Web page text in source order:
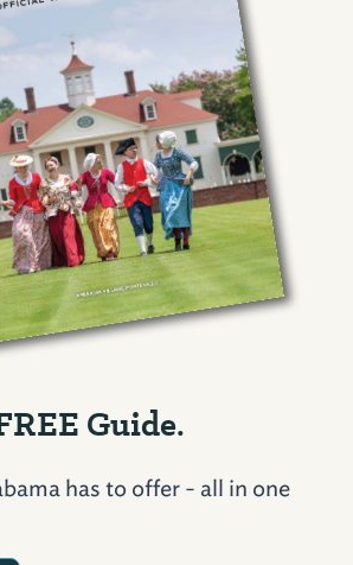
Guide.
has to offer - all in one